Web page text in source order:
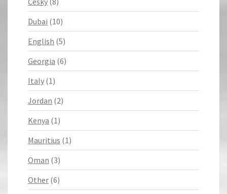
Dubai (10)
English (5)
Georgia (6)
Italy (1)
Jordan (2)
Kenya (1)
Mauritius (1)
Oman (3)
Other (6)